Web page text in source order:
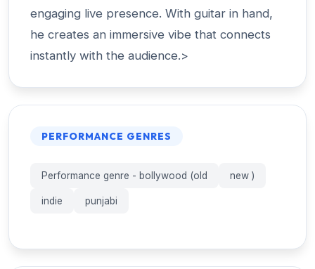
engaging live presence. With guitar in hand,
he creates an immersive vibe that connects
instantly with the audience.>
PERFORMANCE GENRES
Performance genre - bollywood (old new )
indie punjabi